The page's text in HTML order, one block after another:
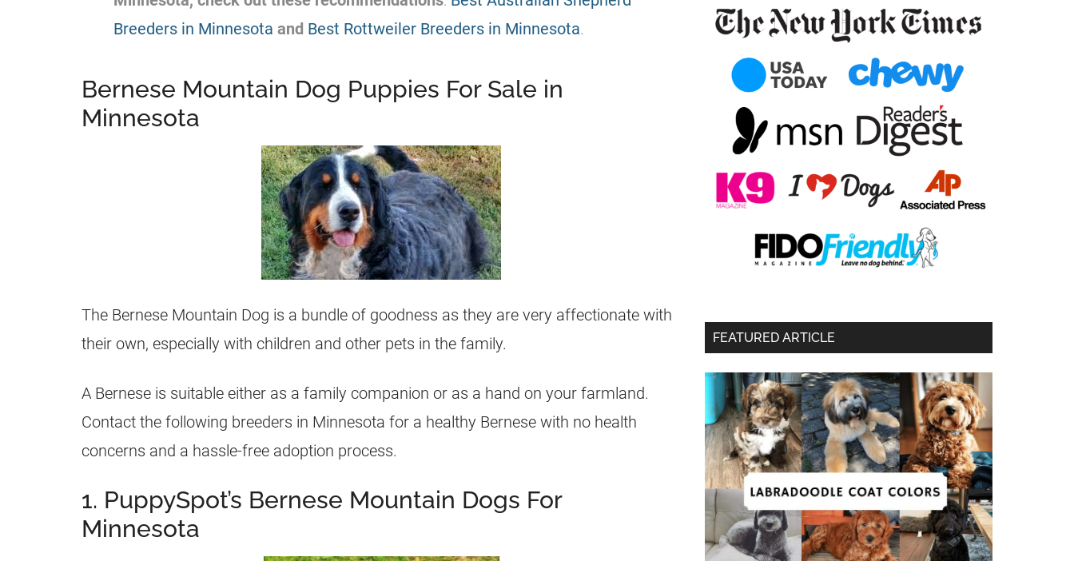
Breeders in Minnesota and Best Rottweiler Breeders in Minnesota.
Bernese Mountain Dog Puppies For Sale in
Minnesota
The Bernese Mountain Dog is a bundle of goodness as they are very affectionate with
their own, especially with children and other pets in the family.
A Bernese is suitable either as a family companion or as a hand on your farmland.
Contact the following breeders in Minnesota for a healthy Bernese with no health
concerns and a hassle-free adoption process.
1. PuppySpot’s Bernese Mountain Dogs For
Minnesota
FEATURED ARTICLE